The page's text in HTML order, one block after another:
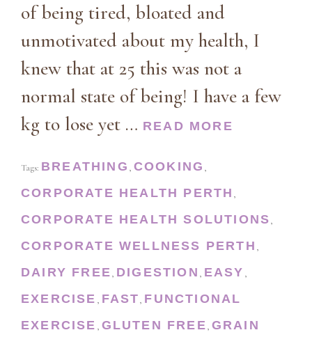
of being tired, bloated and
unmotivated about my health, I
knew that at 25 this was not a
normal state of being! I have a few
kg to lose yet … READ MORE
Tags: BREATHING , COOKING ,
CORPORATE HEALTH PERTH ,
CORPORATE HEALTH SOLUTIONS,
CORPORATE WELLNESS PERTH ,
DAIRY FREE, DIGESTION , EASY ,
EXERCISE , FAST, FUNCTIONAL
EXERCISE , GLUTEN FREE, GRAIN